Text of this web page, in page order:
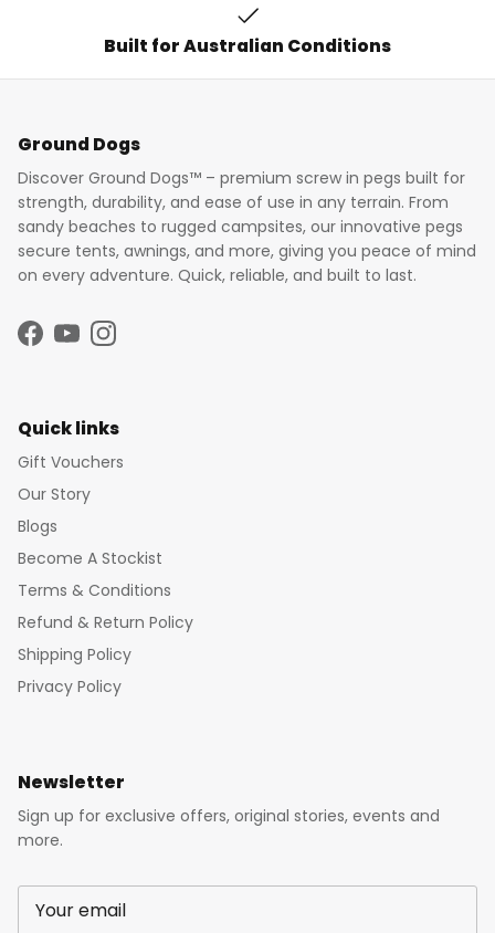
Built for Australian Conditions
Ground Dogs
Discover Ground Dogs™ – premium screw in pegs built for
strength, durability, and ease of use in any terrain. From
sandy beaches to rugged campsites, our innovative pegs
secure tents, awnings, and more, giving you peace of mind
on every adventure. Quick, reliable, and built to last.
Facebook
YouTubeInstagram
Quick links
Gift Vouchers
Our Story
Blogs
Become A Stockist
Terms & Conditions
Refund & Return Policy
Shipping Policy
Privacy Policy
Newsletter
Sign up for exclusive offers, original stories, events and
more.